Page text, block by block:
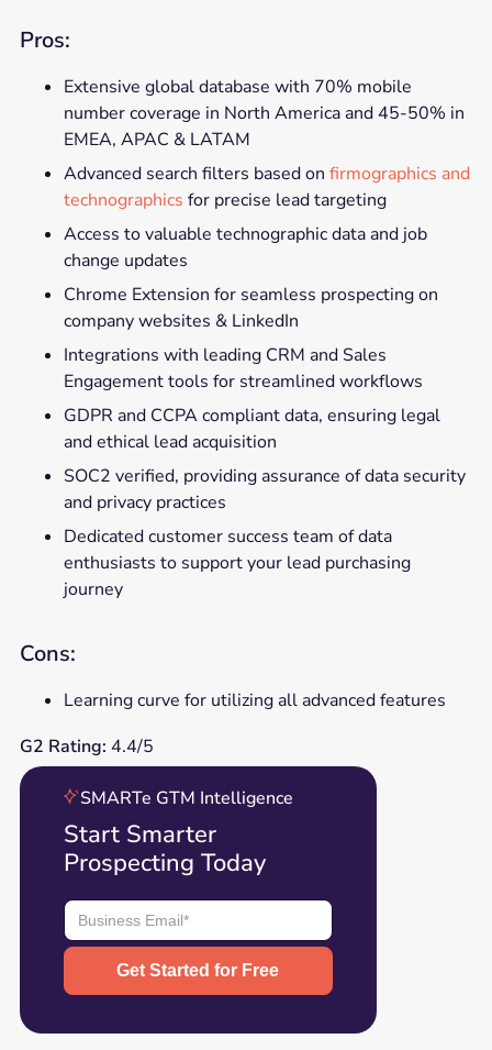
Pros:
Extensive global database with 70% mobile
number coverage in North America and 45-50% in
EMEA, APAC & LATAM
Advanced search filters based on firmographics and
technographics for precise lead targeting
Access to valuable technographic data and job
change updates
Chrome Extension for seamless prospecting on
company websites & LinkedIn
Integrations with leading CRM and Sales
Engagement tools for streamlined workflows
GDPR and CCPA compliant data, ensuring legal
and ethical lead acquisition
SOC2 verified, providing assurance of data security
and privacy practices
Dedicated customer success team of data
enthusiasts to support your lead purchasing
journey
Cons:
Learning curve for utilizing all advanced features
G2 Rating: 4.4/5
SMARTe GTM Intelligence
Start Smarter
Prospecting Today